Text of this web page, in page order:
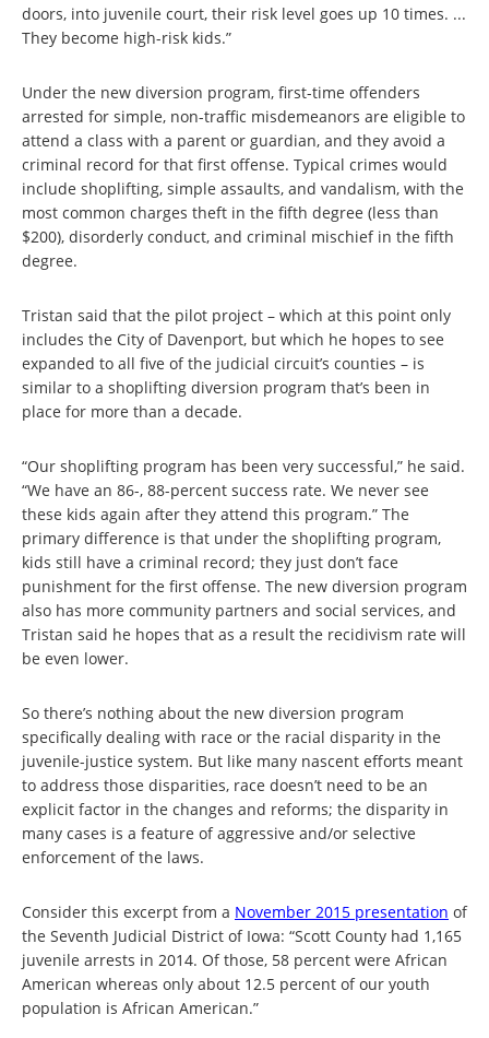
doors, into juvenile court, their risk level goes up 10 times. ...
They become high-risk kids.”
Under the new diversion program, first-time offenders
arrested for simple, non-traffic misdemeanors are eligible to
attend a class with a parent or guardian, and they avoid a
criminal record for that first offense. Typical crimes would
include shoplifting, simple assaults, and vandalism, with the
most common charges theft in the fifth degree (less than
$200), disorderly conduct, and criminal mischief in the fifth
degree.
Tristan said that the pilot project – which at this point only
includes the City of Davenport, but which he hopes to see
expanded to all five of the judicial circuit’s counties – is
similar to a shoplifting diversion program that’s been in
place for more than a decade.
“Our shoplifting program has been very successful,” he said.
“We have an 86-, 88-percent success rate. We never see
these kids again after they attend this program.” The
primary difference is that under the shoplifting program,
kids still have a criminal record; they just don’t face
punishment for the first offense. The new diversion program
also has more community partners and social services, and
Tristan said he hopes that as a result the recidivism rate will
be even lower.
So there’s nothing about the new diversion program
specifically dealing with race or the racial disparity in the
juvenile-justice system. But like many nascent efforts meant
to address those disparities, race doesn’t need to be an
explicit factor in the changes and reforms; the disparity in
many cases is a feature of aggressive and/or selective
enforcement of the laws.
Consider this excerpt from a November 2015 presentation of
the Seventh Judicial District of Iowa: “Scott County had 1,165
juvenile arrests in 2014. Of those, 58 percent were African
American whereas only about 12.5 percent of our youth
population is African American.”